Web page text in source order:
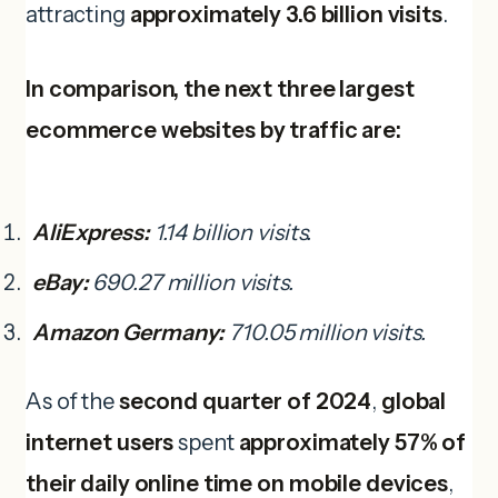
attracting approximately 3.6 billion visits.
In comparison, the next three largest
ecommerce websites by traffic are:
AliExpress:1.14 billion visits.
eBay:690.27 million visits.
Amazon Germany: 710.05 million visits.
As of thesecond quarter of 2024, global
internet usersspent approximately 57% of
their daily online time on mobile devices,